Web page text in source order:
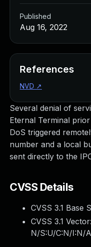
Several denial of
Eternal Terminal
DoS triggered
number and a local
sent directly to the
CVSS Details
CVSS 3.1 Base
CVSS 3.1
N/S:U/C:N/I:N/
Published
Aug 16, 2022
References
NVD ↗